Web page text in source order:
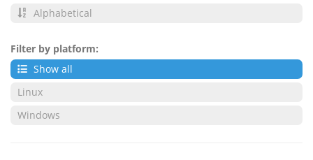
Alphabetical
Filter by platform:
Show all
Linux
Windows